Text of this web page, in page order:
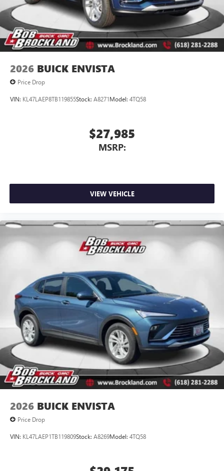
2026 BUICK ENVISTA
Price Drop
VIN: KL47LAEP8TB119855Stock: A8271Model: 4TQ58
$27,985
MSRP:
VIEW VEHICLE
2026 BUICK ENVISTA
Price Drop
VIN: KL47LAEP1TB119809Stock: A8269Model: 4TQ58